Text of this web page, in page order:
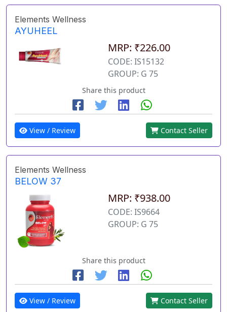
Elements Wellness
AYUHEEL
MRP: ₹226.00
CODE: IS15132
GROUP: G 75
Share this product
View / Review Contact Seller
Elements Wellness
BELOW 37
MRP: ₹938.00
CODE: IS9664
GROUP: G 75
Share this product
View / Review Contact Seller